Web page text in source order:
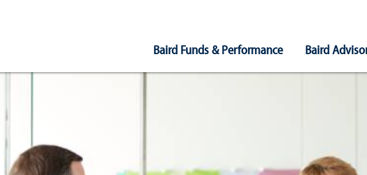
Navigation
Baird Funds & Performance Baird